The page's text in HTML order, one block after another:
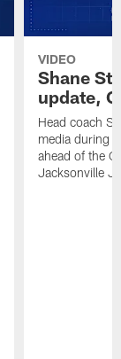
VIDEO
Shane
update,
Head coach
media during
ahead of the
Jacksonville